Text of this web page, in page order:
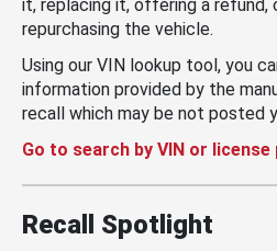
it, replacing it, offering a refund,
repurchasing the vehicle.
Using our VIN lookup tool, you
information provided by the
recall which may be not posted
Go to search by VIN or license
Recall Spotlight